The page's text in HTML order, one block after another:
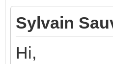
Sylvain
Hi,